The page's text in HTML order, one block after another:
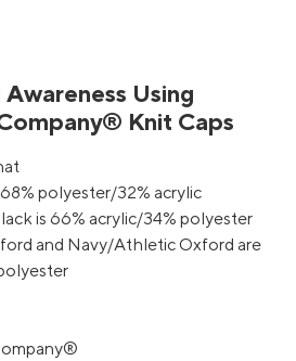
Using
Knit Caps
polyester/32% acrylic
is 66% acrylic/34% polyester
and Navy/Athletic Oxford are